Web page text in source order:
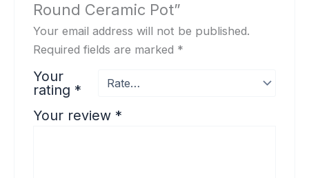
Round Ceramic Pot”
Your email address will not be published.
Required fields are marked *
Your
rating *
Your review *